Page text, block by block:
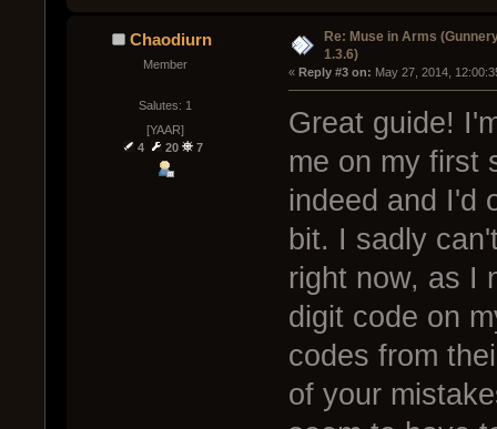
Chaodiurn
Member
Salutes: 1
[YAAR]
4
20 7
Re: Muse in Arms
1.3.6)
« Reply #3 on: May 27, 2014,
Great guide!
me on my first
indeed and I'd
bit. I sadly
right now, as I
digit code on
codes from
of your